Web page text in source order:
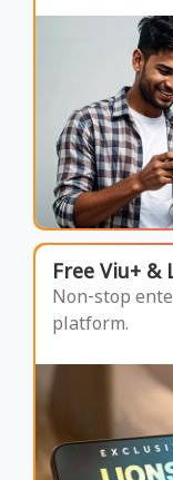
Free Viu+ &
Non-stop
platform.